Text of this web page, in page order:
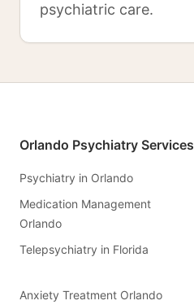
psychiatric care.
Orlando Psychiatry Services
Psychiatry in Orlando
Medication Management
Orlando
Telepsychiatry in Florida
Anxiety Treatment Orlando